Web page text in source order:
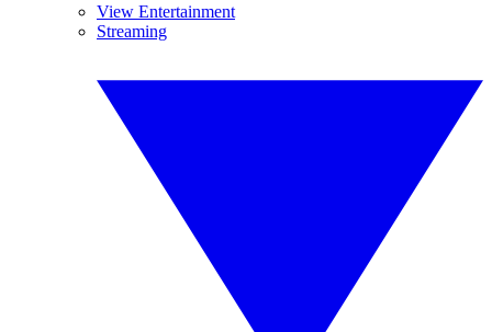
View Entertainment
Streaming